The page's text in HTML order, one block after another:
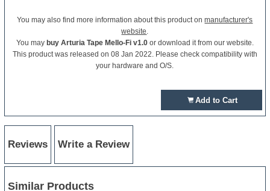
You may also find more information about this product onmanufacturer's
website.
You may buy Arturia Tape Mello-Fi v1.0or download it from our website.
This product was released on 08 Jan 2022. Please check compatibility with
your hardware and O/S.
Add to Cart
Reviews Write a Review
Similar Products